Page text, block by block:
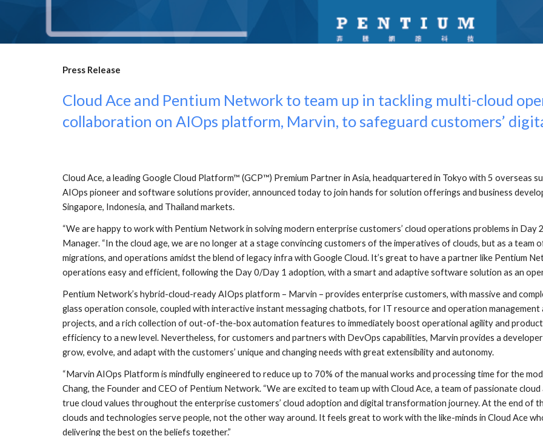
Press Release
Cloud Ace and Pentium Network to team up in tackling multi-cloud
collaboration on AIOps platform, Marvin, to safeguard customers’
Cloud Ace, a leading Google Cloud Platform™ (GCP™) Premium Partner in Asia, headquartered in Tokyo with 5 overseas
AIOps pioneer and software solutions provider, announced today to join hands for solution offerings and business
Singapore, Indonesia, and Thailand markets.
“We are happy to work with Pentium Network in solving modern enterprise customers’ cloud operations problems in Day
Manager. “In the cloud age, we are no longer at a stage convincing customers of the imperatives of clouds, but as a team
migrations, and operations amidst the blend of legacy infra with Google Cloud. It’s great to have a partner like Pentium
operations easy and efficient, following the Day 0/Day 1 adoption, with a smart and adaptive software solution as an
Pentium Network’s hybrid-cloud-ready AIOps platform – Marvin – provides enterprise customers, with massive and
glass operation console, coupled with interactive instant messaging chatbots, for IT resource and operation management
projects, and a rich collection of out-of-the-box automation features to immediately boost operational agility and
efficiency to a new level. Nevertheless, for customers and partners with DevOps capabilities, Marvin provides a
grow, evolve, and adapt with the customers’ unique and changing needs with great extensibility and autonomy.
“Marvin AIOps Platform is mindfully engineered to reduce up to 70% of the manual works and processing time for the
Chang, the Founder and CEO of Pentium Network. “We are excited to team up with Cloud Ace, a team of passionate
true cloud values throughout the enterprise customers’ cloud adoption and digital transformation journey. At the end of
clouds and technologies serve people, not the other way around. It feels great to work with the like-minds in Cloud Ace
delivering the best on the beliefs together.”